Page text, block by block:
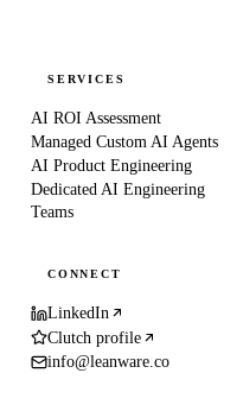
SERVICES
AI ROI Assessment
Managed Custom AI Agents
AI Product Engineering
Dedicated AI Engineering
Teams
CONNECT
LinkedIn
Clutch profile
info@leanware.co